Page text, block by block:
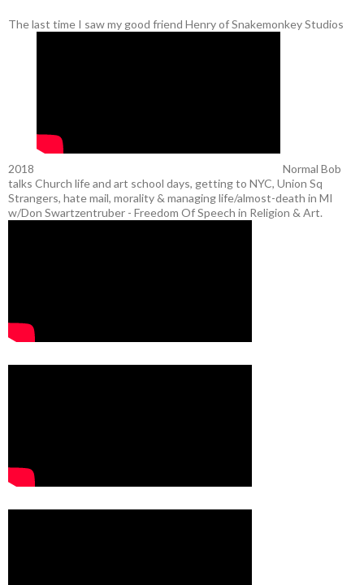
The last time I saw my good friend Henry of Snakemonkey Studios
2018
Normal Bob
talks Church life and art school days, getting to NYC, Union Sq
Strangers, hate mail, morality & managing life/almost-death in MI
w/Don Swartzentruber - Freedom Of Speech in Religion & Art.